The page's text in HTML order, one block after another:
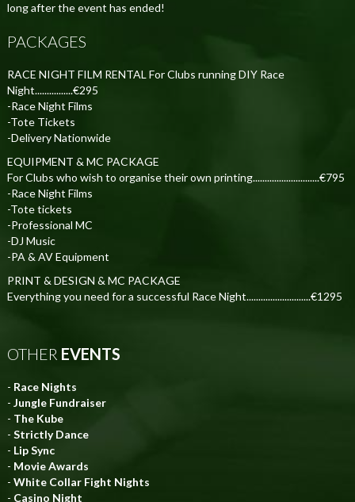
long after the event has ended!
PACKAGES
RACE NIGHT FILM RENTAL For Clubs running DIY Race
Night................€295
-Race Night Films
-Tote Tickets
-Delivery Nationwide
EQUIPMENT & MC PACKAGE
For Clubs who wish to organise their own printing............................€795
-Race Night Films
-Tote tickets
-Professional MC
-DJ Music
-PA & AV Equipment
PRINT & DESIGN & MC PACKAGE
Everything you need for a successful Race Night...........................€1295
OTHER EVENTS
- Race Nights
- Jungle Fundraiser
- The Kube
- Strictly Dance
- Lip Sync
- Movie Awards
- White Collar Fight Nights
- Casino Night